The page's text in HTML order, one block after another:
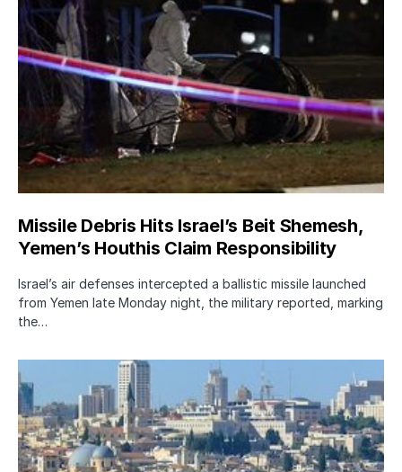
Missile Debris Hits Israel’s Beit Shemesh,
Yemen’s Houthis Claim Responsibility
Israel’s air defenses intercepted a ballistic missile launched
from Yemen late Monday night, the military reported, marking
the…